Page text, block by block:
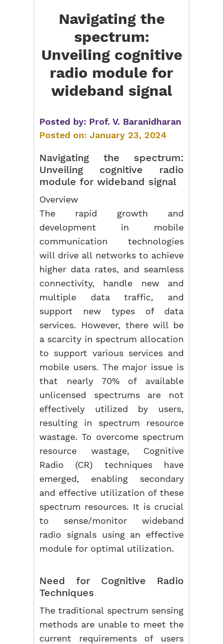
Navigating the
spectrum:
Unveiling cognitive
radio module for
wideband signal
Posted by: Prof. V. Baranidharan
Posted on:January 23, 2024
Navigating the spectrum:
Unveiling cognitive radio
module for wideband signal
Overview
The rapid growth and
development in mobile
communication technologies
will drive all networks to achieve
higher data rates, and seamless
connectivity, handle new and
multiple data traffic, and
support new types of data
services. However, there will be
a scarcity in spectrum allocation
to support various services and
mobile users. The major issue is
that nearly 70% of available
unlicensed spectrums are not
effectively utilized by users,
resulting in spectrum resource
wastage. To overcome spectrum
resource wastage, Cognitive
Radio (CR) techniques have
emerged, enabling secondary
and effective utilization of these
spectrum resources. It is crucial
to sense/monitor wideband
radio signals using an effective
module for optimal utilization.
Need for Cognitive Radio
Techniques
The traditional spectrum sensing
methods are unable to meet the
current requirements of users